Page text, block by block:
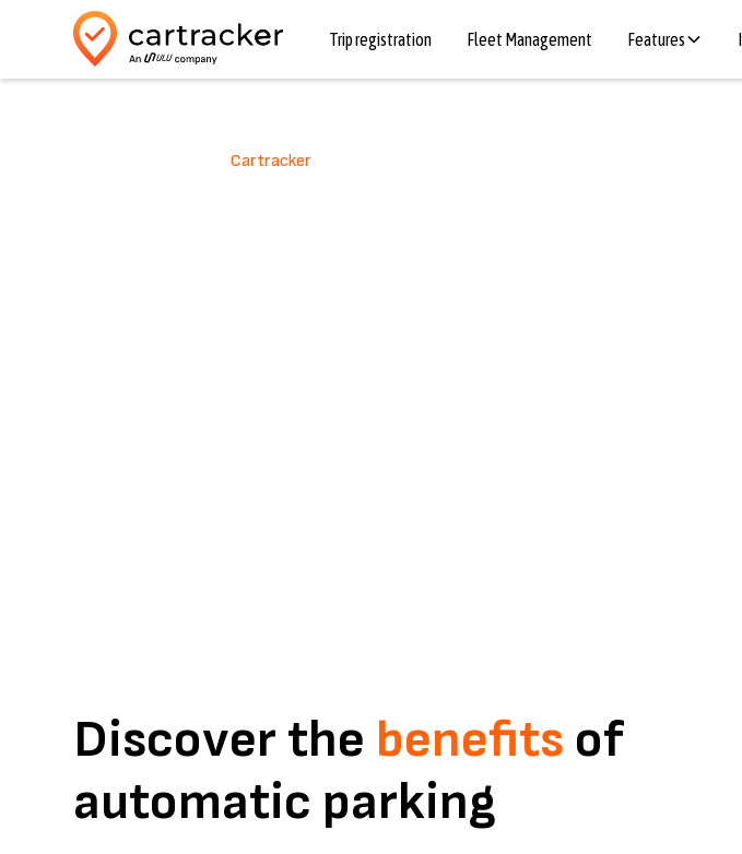
Trip registration Fleet Management Features
Mobile Parking withCartracker
Discover the benefits of
automatic parking